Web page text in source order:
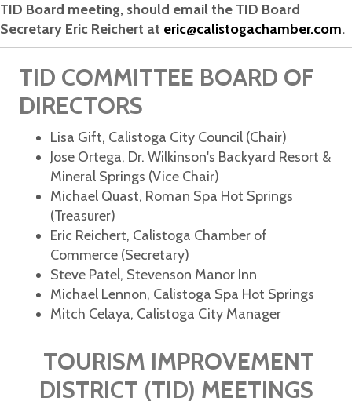
TID Board meeting, should email the TID Board
Secretary Eric Reichert at eric@calistogachamber.com.
TID COMMITTEE BOARD OF
DIRECTORS
Lisa Gift, Calistoga City Council (Chair)
Jose Ortega, Dr. Wilkinson's Backyard Resort &
Mineral Springs (Vice Chair)
Michael Quast, Roman Spa Hot Springs
(Treasurer)
Eric Reichert, Calistoga Chamber of
Commerce (Secretary)
Steve Patel, Stevenson Manor Inn
Michael Lennon, Calistoga Spa Hot Springs
Mitch Celaya, Calistoga City Manager
TOURISM IMPROVEMENT
DISTRICT (TID) MEETINGS